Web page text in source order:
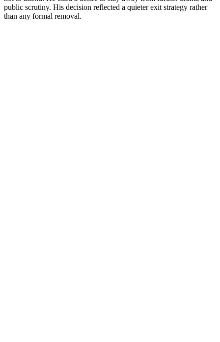
public scrutiny. His decision reflected a quieter exit strategy rather
than any formal removal.